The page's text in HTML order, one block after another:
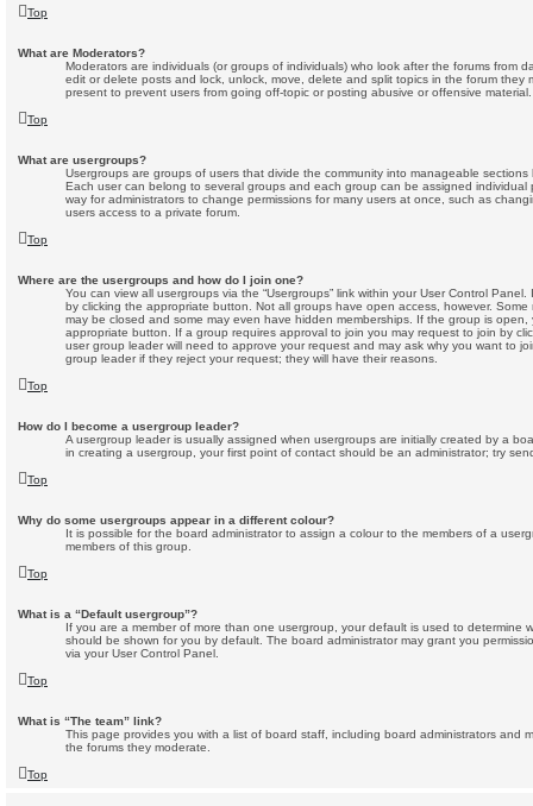
Top
What are Moderators?
Moderators are individuals (or groups of individuals) who look after the forums from
edit or delete posts and lock, unlock, move, delete and split topics in the forum they
present to prevent users from going off-topic or posting abusive or offensive material.
Top
What are usergroups?
Usergroups are groups of users that divide the community into manageable sections
Each user can belong to several groups and each group can be assigned individual
way for administrators to change permissions for many users at once, such as
users access to a private forum.
Top
Where are the usergroups and how do I join one?
You can view all usergroups via the “Usergroups” link within your User Control
by clicking the appropriate button. Not all groups have open access, however.
may be closed and some may even have hidden memberships. If the group is
appropriate button. If a group requires approval to join you may request to join by
user group leader will need to approve your request and may ask why you want to
group leader if they reject your request; they will have their reasons.
Top
How do I become a usergroup leader?
A usergroup leader is usually assigned when usergroups are initially created by a
in creating a usergroup, your first point of contact should be an administrator; try
Top
Why do some usergroups appear in a different colour?
It is possible for the board administrator to assign a colour to the members of a
members of this group.
Top
What is a “Default usergroup”?
If you are a member of more than one usergroup, your default is used to determine
should be shown for you by default. The board administrator may grant you
via your User Control Panel.
Top
What is “The team” link?
This page provides you with a list of board staff, including board administrators and
the forums they moderate.
Top